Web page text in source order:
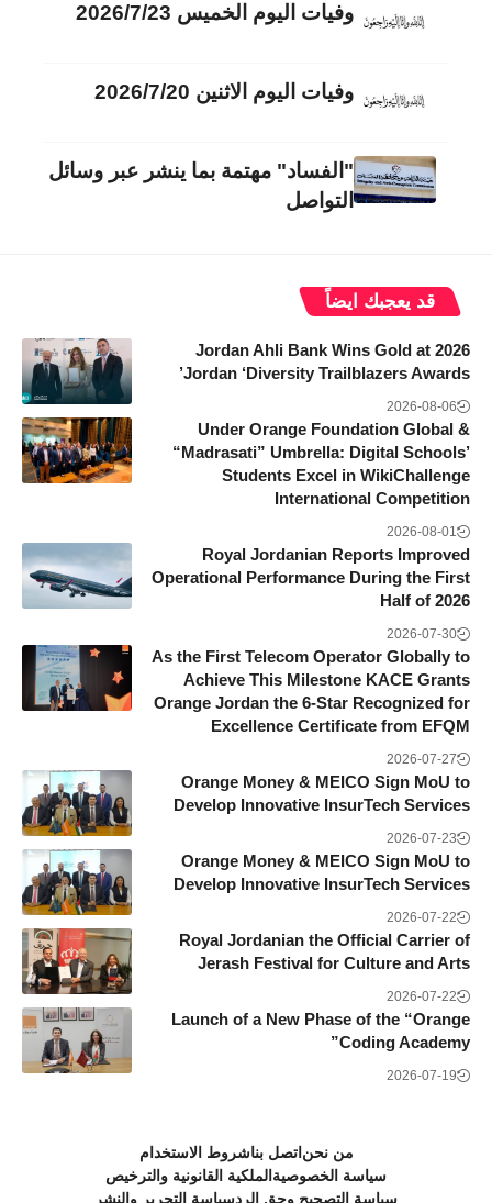
وفيات اليوم الخميس 2026/7/23
وفيات اليوم الاثنين 2026/7/20
"الفساد" مهتمة بما ينشر عبر وسائل
التواصل
قد يعجبك ايضاً
Jordan Ahli Bank Wins Gold at 2026
Jordan ‘Diversity Trailblazers Awards’
2026-08-06
Under Orange Foundation Global &
“Madrasati” Umbrella: Digital Schools’
Students Excel in WikiChallenge
International Competition
2026-08-01
Royal Jordanian Reports Improved
Operational Performance During the First
Half of 2026
2026-07-30
As the First Telecom Operator Globally to
Achieve This Milestone KACE Grants
Orange Jordan the 6-Star Recognized for
Excellence Certificate from EFQM
2026-07-27
Orange Money & MEICO Sign MoU to
Develop Innovative InsurTech Services
2026-07-23
Orange Money & MEICO Sign MoU to
Develop Innovative InsurTech Services
2026-07-22
Royal Jordanian the Official Carrier of
Jerash Festival for Culture and Arts
2026-07-22
Launch of a New Phase of the “Orange
Coding Academy”
2026-07-19
من نحن اتصل بناشروط الاستخدام
سياسة الخصوصية الملكية القانونية والترخيص
سياسة التصحيح وحق الردسياسة التحرير والنشر